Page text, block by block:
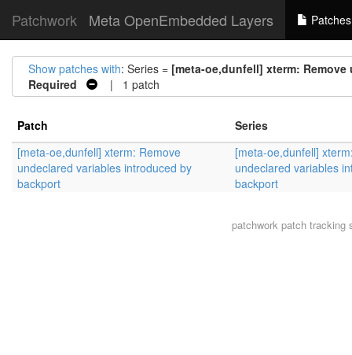
Patchwork Meta OpenEmbedded Layers Patches
Show patches with: Series = [meta-oe,dunfell] xterm:
Required
| 1 patch
Patch
Series
[meta-oe,dunfell] xterm: Remove
undeclared variables introduced by
backport
[meta-oe,dunfell]
undeclared variables
backport
patchworkpatch tracking